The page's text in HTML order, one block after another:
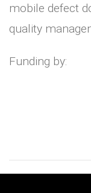
mobile defect
quality
Funding by: